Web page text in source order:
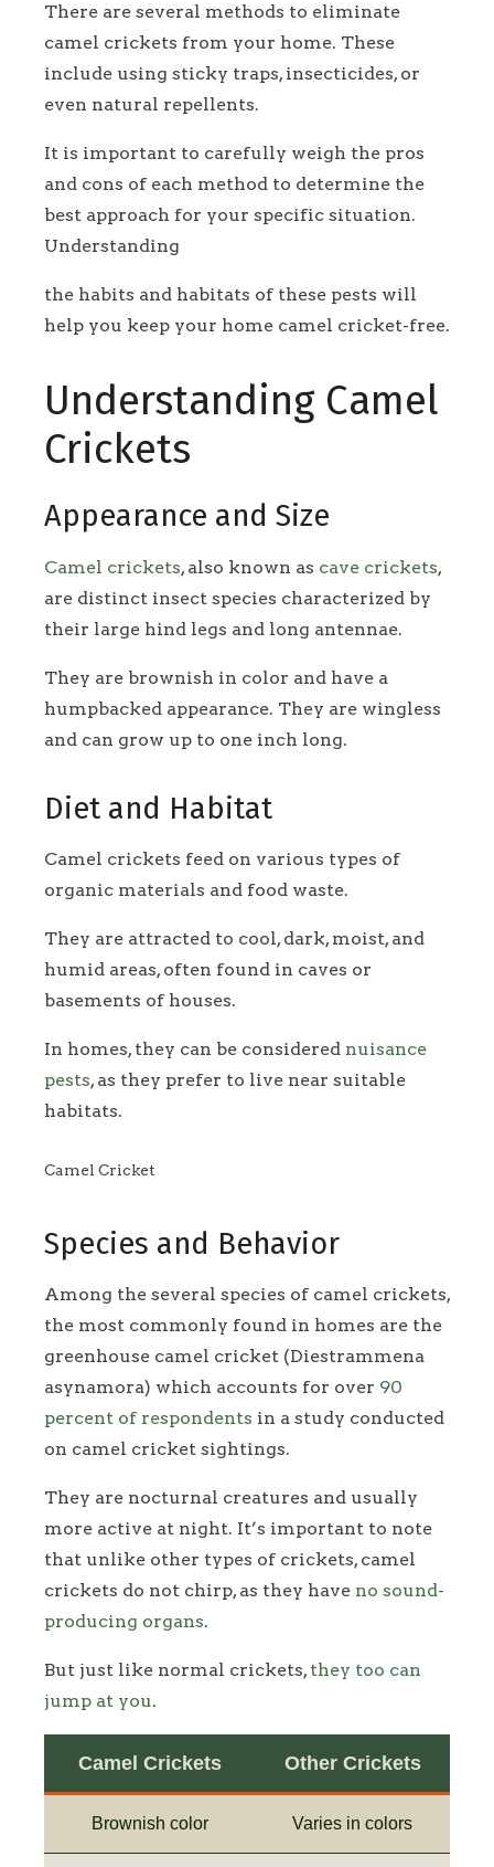
There are several methods to eliminate
camel crickets from your home. These
include using sticky traps, insecticides, or
even natural repellents.
It is important to carefully weigh the pros
and cons of each method to determine the
best approach for your specific situation.
Understanding
the habits and habitats of these pests will
help you keep your home camel cricket-free.
Understanding Camel
Crickets
Appearance and Size
Camel crickets, also known as cave crickets,
are distinct insect species characterized by
their large hind legs and long antennae.
They are brownish in color and have a
humpbacked appearance. They are wingless
and can grow up to one inch long.
Diet and Habitat
Camel crickets feed on various types of
organic materials and food waste.
They are attracted to cool, dark, moist, and
humid areas, often found in caves or
basements of houses.
In homes, they can be considered nuisance
pests, as they prefer to live near suitable
habitats.
Camel Cricket
Species and Behavior
Among the several species of camel crickets,
the most commonly found in homes are the
greenhouse camel cricket (Diestrammena
asynamora) which accounts for over 90
percent of respondents in a study conducted
on camel cricket sightings.
They are nocturnal creatures and usually
more active at night. It’s important to note
that unlike other types of crickets, camel
crickets do not chirp, as they have no sound-
producing organs.
But just like normal crickets, they too can
jump at you.
Camel Crickets Other Crickets
Brownish color Varies in colors